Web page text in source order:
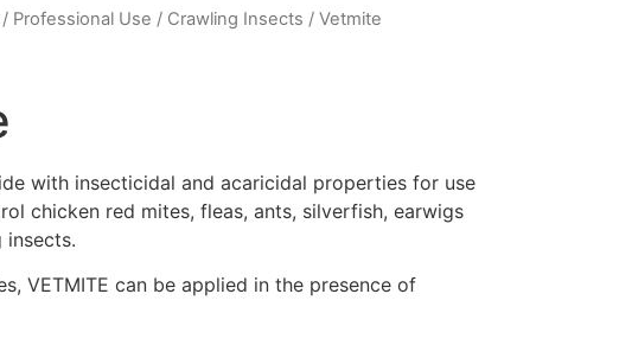
/ Professional Use / Crawling Insects / Vetmite
with insecticidal and acaricidal properties for use
chicken red mites, fleas, ants, silverfish, earwigs
insects.
VETMITE can be applied in the presence of